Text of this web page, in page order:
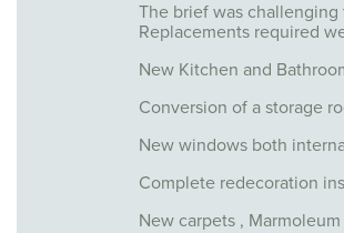
The brief was
Replacements required
New Kitchen and
Conversion of a storage
New windows both
Complete redecoration
New carpets ,